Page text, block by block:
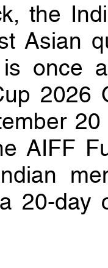
the
Asian
once
2026
AIFF
20-day